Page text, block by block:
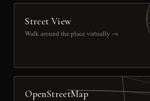
Street View
Walk around the place virtually →
OpenStreetMap